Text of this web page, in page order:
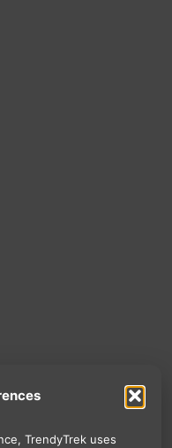
TrendyTrek uses